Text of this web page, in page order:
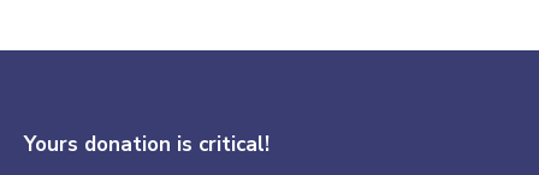
Yours donation is critical!